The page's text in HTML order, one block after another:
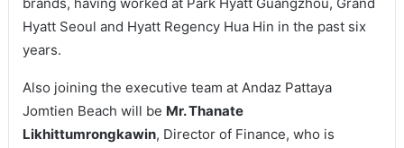
Hyatt Seoul and Hyatt Regency Hua Hin in the past six
years.
Also joining the executive team at Andaz Pattaya
Jomtien Beach will be Mr. Thanate
Likhittumrongkawin, Director of Finance, who is